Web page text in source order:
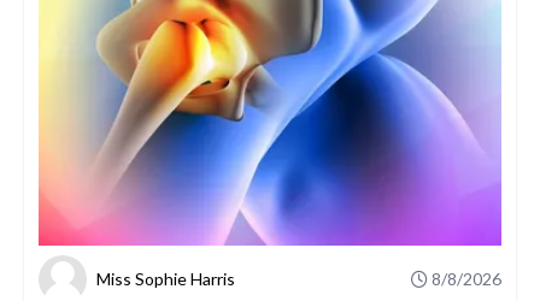
Miss Sophie Harris 8/8/2026